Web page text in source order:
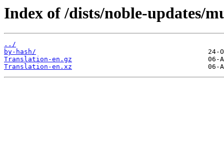
Index of /dists/noble-updates/
../
by-hash/
Translation-en.gz
Translation-en.xz